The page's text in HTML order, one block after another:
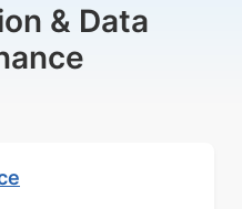
& Data